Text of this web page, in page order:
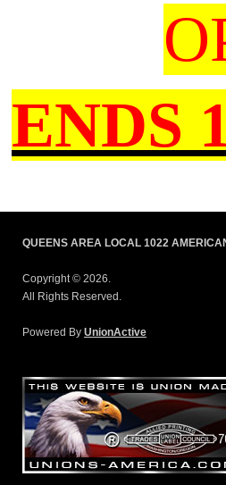
ENDS
QUEENS AREA LOCAL 1022
Copyright © 2026.
All Rights Reserved.
Powered By UnionActive